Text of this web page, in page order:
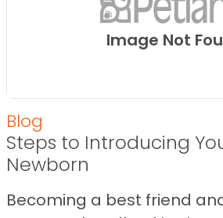
Image Not
Blog
Steps to Introducing
Newborn
Becoming a best friend